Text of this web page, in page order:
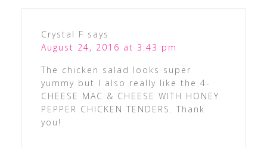
Crystal F says
August 24, 2016 at 3:43 pm
The chicken salad looks super
yummy but I also really like the 4-
CHEESE MAC & CHEESE WITH HONEY
PEPPER CHICKEN TENDERS. Thank
you!